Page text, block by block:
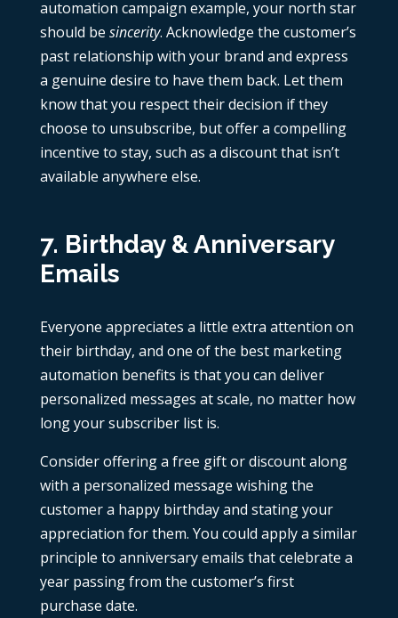
automation campaign example, your north star
should be sincerity. Acknowledge the customer’s
past relationship with your brand and express
a genuine desire to have them back. Let them
know that you respect their decision if they
choose to unsubscribe, but offer a compelling
incentive to stay, such as a discount that isn’t
available anywhere else.
7. Birthday & Anniversary
Emails
Everyone appreciates a little extra attention on
their birthday, and one of the best marketing
automation benefits is that you can deliver
personalized messages at scale, no matter how
long your subscriber list is.
Consider offering a free gift or discount along
with a personalized message wishing the
customer a happy birthday and stating your
appreciation for them. You could apply a similar
principle to anniversary emails that celebrate a
year passing from the customer’s first
purchase date.